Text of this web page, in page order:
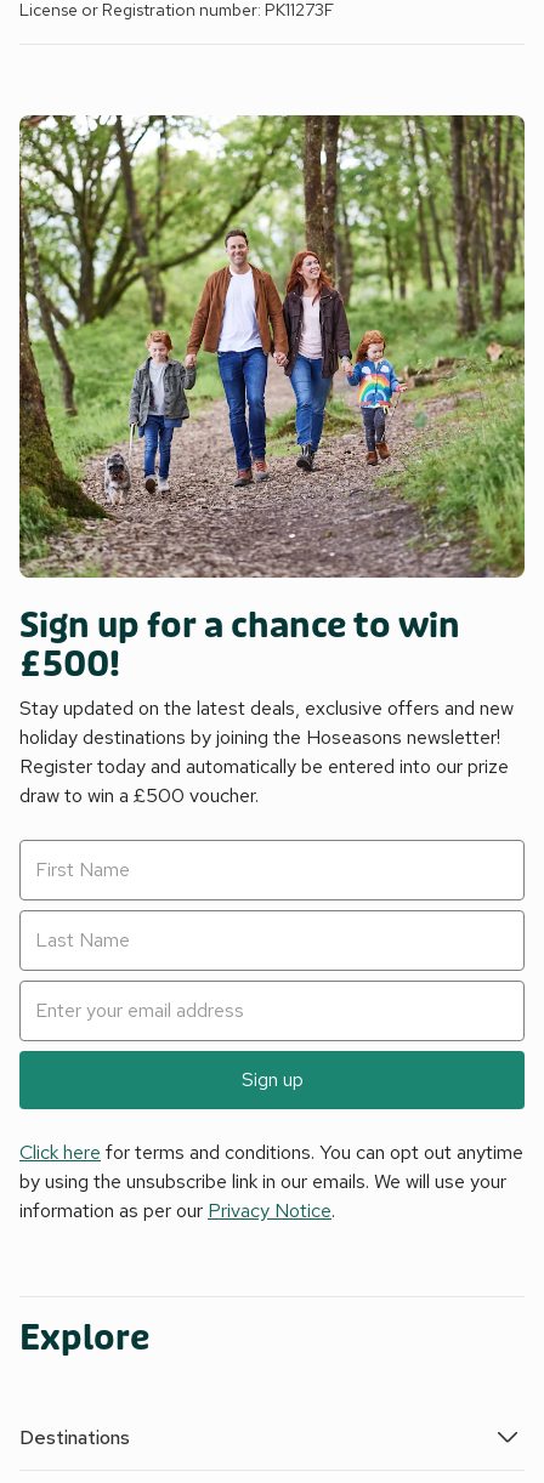
License or Registration number: PK11273F
Sign up for a chance to win
£500!
Stay updated on the latest deals, exclusive offers and new
holiday destinations by joining the Hoseasons newsletter!
Register today and automatically be entered into our prize
draw to win a £500 voucher.
Sign up
Click here for terms and conditions. You can opt out anytime
by using the unsubscribe link in our emails. We will use your
information as per our Privacy Notice.
Explore
Destinations